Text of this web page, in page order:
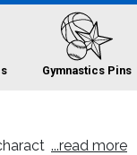
Gymnastics Pins
...read more